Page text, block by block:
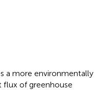
a more environmentally
flux of greenhouse